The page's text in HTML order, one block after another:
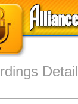
Detail